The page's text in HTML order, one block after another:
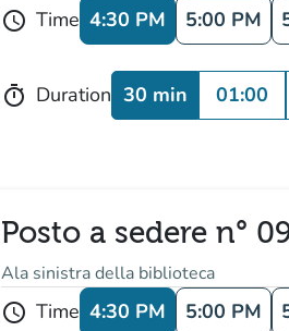
schedule Time 4:30 PM 5:00 PM
timer Duration 30 min 01:00
Posto a sedere n°
Ala sinistra della biblioteca
schedule Time 4:30 PM 5:00 PM